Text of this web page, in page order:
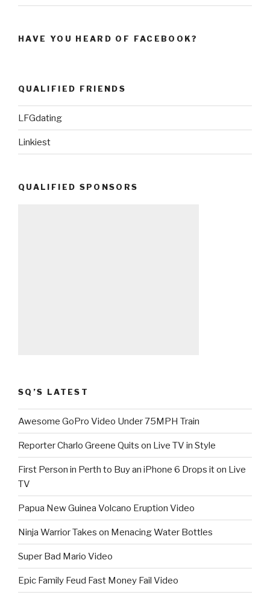
HAVE YOU HEARD OF FACEBOOK?
QUALIFIED FRIENDS
LFGdating
Linkiest
QUALIFIED SPONSORS
SQ’S LATEST
Awesome GoPro Video Under 75MPH Train
Reporter Charlo Greene Quits on Live TV in Style
First Person in Perth to Buy an iPhone 6 Drops it on Live
TV
Papua New Guinea Volcano Eruption Video
Ninja Warrior Takes on Menacing Water Bottles
Super Bad Mario Video
Epic Family Feud Fast Money Fail Video